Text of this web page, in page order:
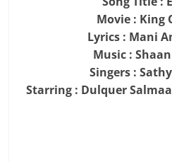
Movie : King
Lyrics : Mani
Music :
Singers :
Starring : Dulquer